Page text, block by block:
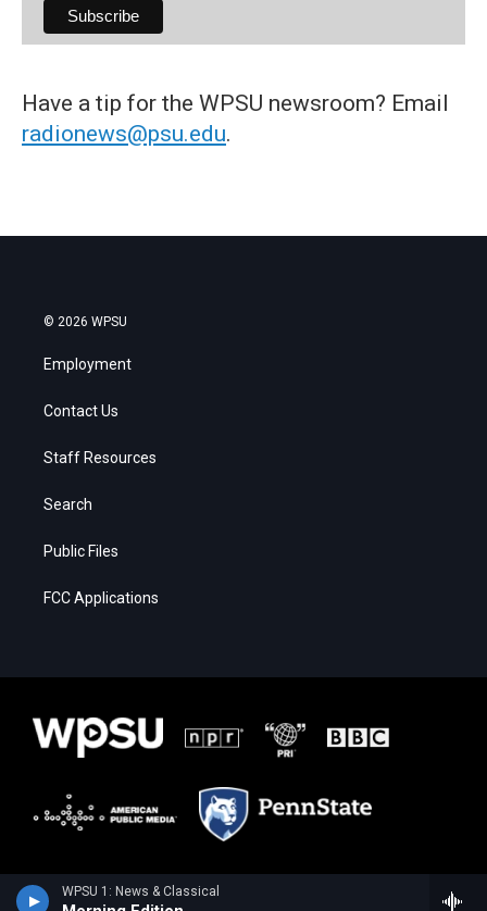
WPSU 1: News & Classical
Have a tip for the WPSU newsroom? Email
radionews@psu.edu.
© 2026 WPSU
Employment
Contact Us
Staff Resources
Search
Public Files
FCC Applications